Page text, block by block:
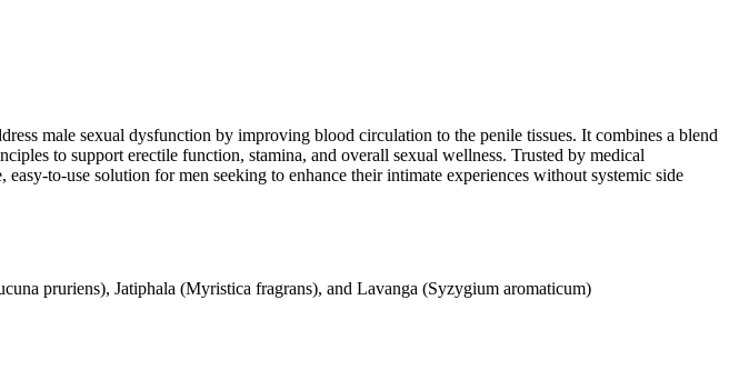
male sexual dysfunction by improving blood circulation to the penile tissues. It combines a blend
to support erectile function, stamina, and overall sexual wellness. Trusted by medical
to-use solution for men seeking to enhance their intimate experiences without systemic side
pruriens), Jatiphala (Myristica fragrans), and Lavanga (Syzygium aromaticum)